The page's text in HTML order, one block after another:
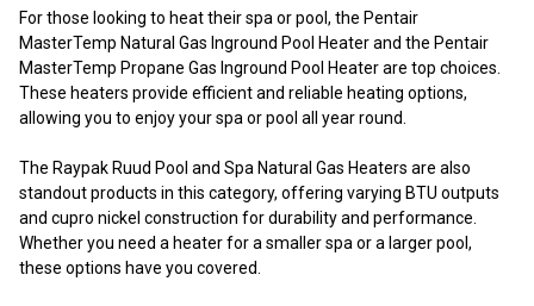
For those looking to heat their spa or pool, the Pentair
MasterTemp Natural Gas Inground Pool Heater and the Pentair
MasterTemp Propane Gas Inground Pool Heater are top choices.
These heaters provide efficient and reliable heating options,
allowing you to enjoy your spa or pool all year round.
The Raypak Ruud Pool and Spa Natural Gas Heaters are also
standout products in this category, offering varying BTU outputs
and cupro nickel construction for durability and performance.
Whether you need a heater for a smaller spa or a larger pool,
these options have you covered.